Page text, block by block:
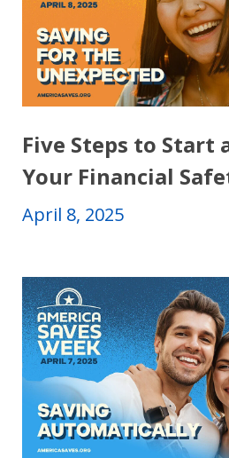
Five Steps to Start
Your Financial
April 8, 2025